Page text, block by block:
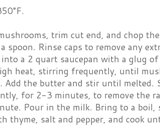
trim cut end, and chop
spoon. Rinse caps to remove any
into a 2 quart saucepan with a glug
heat, stirring frequently, until
Add the butter and stir until
for 2-3 minutes, to remove the
Pour in the milk. Bring to a
thyme, salt and pepper, and cook